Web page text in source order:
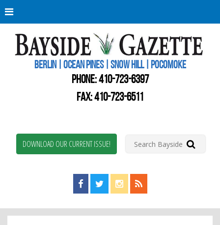
BERLIN | OCEAN PINES | SNOW HILL | POCOMOKE
PHONE:410-723-6397
FAX: 410-723-6511
DOWNLOAD OUR CURRENT ISSUE!
Find us on Facebook!
Visit us on Twitter!
View us on Instagram!
View our RSS Feed!